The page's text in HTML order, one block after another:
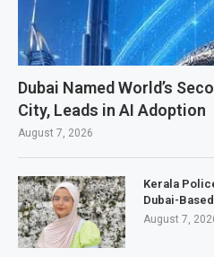
Dubai Named World’s
City, Leads in AI Adoption
August 7, 2026
Kerala
Dubai-
August 7,